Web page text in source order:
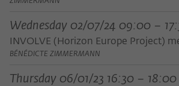
ZIMMERMANN
Wednesday 02/07/24 09:00 –
INVOLVE (Horizon Europe Project)
BÉNÉDICTE ZIMMERMANN
Thursday 06/01/23 16:30 – 18:00